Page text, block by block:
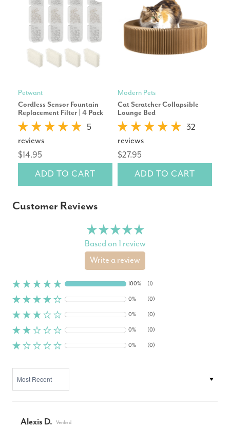
Petwant
Cordless Sensor Fountain
Replacement Filter | 4 Pack
5
reviews
$14.95
ADD TO CART
Modern Pets
Cat Scratcher Collapsible
Lounge Bed
32
reviews
$27.95
ADD TO CART
Customer Reviews
Based on 1 review
Write a review
100% (1)
0% (0)
0% (0)
0% (0)
0% (0)
Alexis D.